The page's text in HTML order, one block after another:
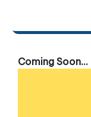
Coming Soon...